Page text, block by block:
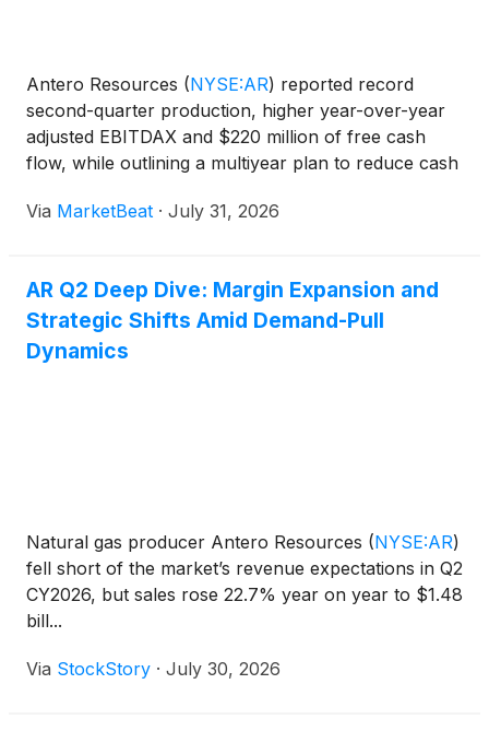
Antero Resources (NYSE:AR) reported record
second-quarter production, higher year-over-year
adjusted EBITDAX and $220 million of free cash
flow, while outlining a multiyear plan to reduce cash
regional natural-gas demand expands. Chief
Via MarketBeat · July 31, 2026
AR Q2 Deep Dive: Margin Expansion and
Strategic Shifts Amid Demand-Pull
Dynamics
Natural gas producer Antero Resources (NYSE:AR)
fell short of the market’s revenue expectations in Q2
CY2026, but sales rose 22.7% year on year to $1.48
bill...
Via StockStory · July 30, 2026